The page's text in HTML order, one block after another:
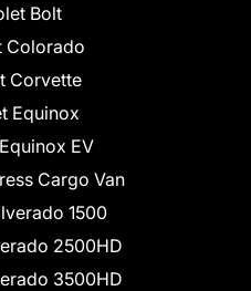
Bolt
Colorado
Corvette
Equinox
EV
Cargo Van
1500
2500HD
3500HD